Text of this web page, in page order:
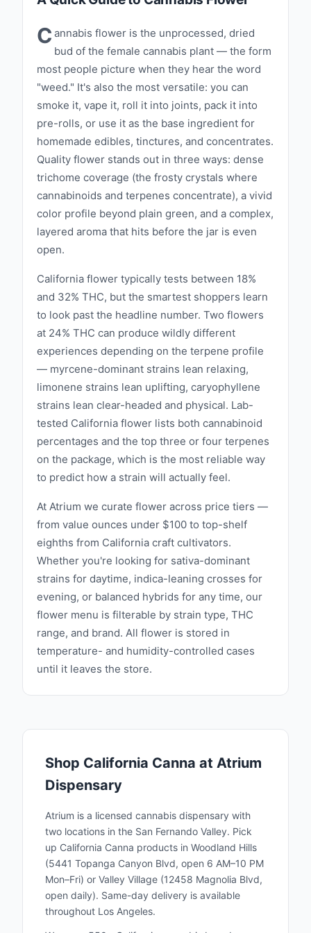
Using advanced growing techniques and
state-of-the-art technology, we ensure that
every plant reaches its full potential, resulting
in cannabis that is both potent and flavorful.
California Canna offers a diverse range of
products designed to meet the needs of
every cannabis enthusiast. From our aromatic
flower and expertly rolled pre-rolls to our
potent concentrates and delicious edibles,
each product is crafted with care and
precision. Our rigorous testing and quality
control processes guarantee that you receive
only the best, ensuring a consistent and
enjoyable experience every time. At California
Canna, we believe in the power of cannabis to
enhance life’s moments. Our brand is rooted in
the spirit of California, blending tradition with
innovation to create products that inspire and
delight. Whether you are a seasoned user or
new to the world of cannabis, California
Canna invites you to discover the finest that
the Golden State has to offer and elevate
your cannabis experience. ‍
C annabis flower is the unprocessed, dried
bud of the female cannabis plant — the form
most people picture when they hear the word
"weed." It's also the most versatile: you can
smoke it, vape it, roll it into joints, pack it into
pre-rolls, or use it as the base ingredient for
homemade edibles, tinctures, and concentrates.
Quality flower stands out in three ways: dense
trichome coverage (the frosty crystals where
cannabinoids and terpenes concentrate), a vivid
color profile beyond plain green, and a complex,
layered aroma that hits before the jar is even
open.
California flower typically tests between 18%
and 32% THC, but the smartest shoppers learn
to look past the headline number. Two flowers
at 24% THC can produce wildly different
experiences depending on the terpene profile
— myrcene-dominant strains lean relaxing,
limonene strains lean uplifting, caryophyllene
strains lean clear-headed and physical. Lab-
tested California flower lists both cannabinoid
percentages and the top three or four terpenes
on the package, which is the most reliable way
to predict how a strain will actually feel.
At Atrium we curate flower across price tiers —
from value ounces under $100 to top-shelf
eighths from California craft cultivators.
Whether you're looking for sativa-dominant
strains for daytime, indica-leaning crosses for
evening, or balanced hybrids for any time, our
flower menu is filterable by strain type, THC
range, and brand. All flower is stored in
temperature- and humidity-controlled cases
until it leaves the store.
Shop California Canna at Atrium
Dispensary
Atrium is a licensed cannabis dispensary with
two locations in the San Fernando Valley. Pick
up California Canna products in Woodland Hills
(5441 Topanga Canyon Blvd, open 6 AM–10 PM
Mon–Fri) or Valley Village (12458 Magnolia Blvd,
open daily). Same-day delivery is available
throughout Los Angeles.